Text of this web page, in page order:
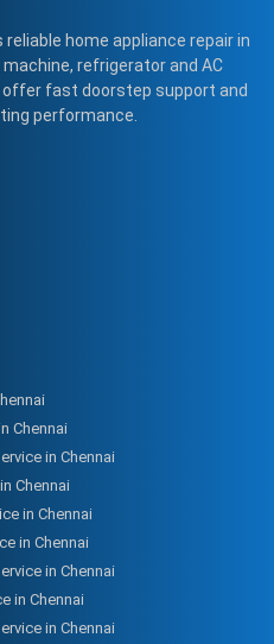
home appliance repair in
refrigerator and AC
fast doorstep support and
performance.
Chennai
in Chennai
Chennai
in Chennai
in Chennai
in Chennai
in Chennai
in Chennai